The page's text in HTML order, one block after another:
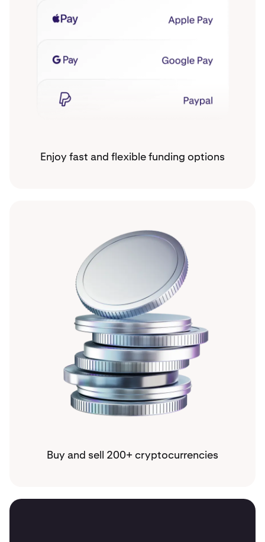
Enjoy fast and flexible funding options
Buy and sell 200+ cryptocurrencies